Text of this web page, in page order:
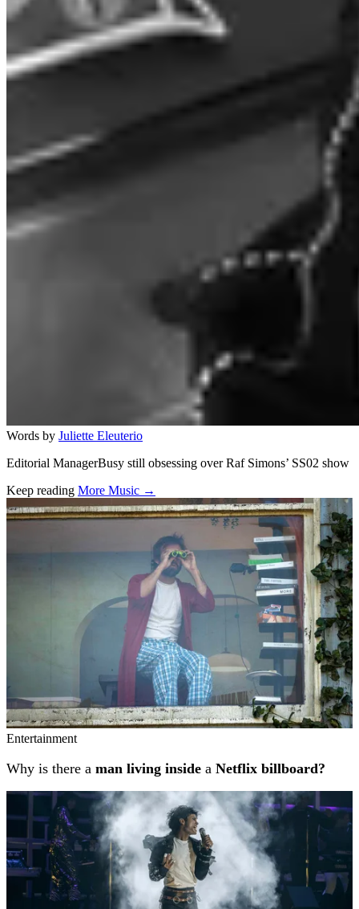
Words by Juliette Eleuterio
Editorial ManagerBusy still obsessing over Raf Simons’ SS02 show
Keep reading More Music →
Related stories
Entertainment
Why is there a man living inside a Netflix billboard?